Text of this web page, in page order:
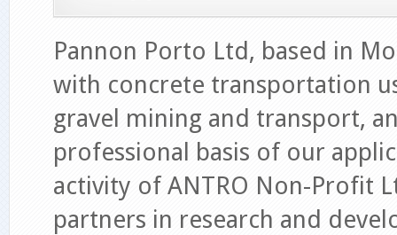
Pannon Porto Ltd, based in
with concrete transportation
gravel mining and transport,
professional basis of our
activity of ANTRO Non-Profit
partners in research and